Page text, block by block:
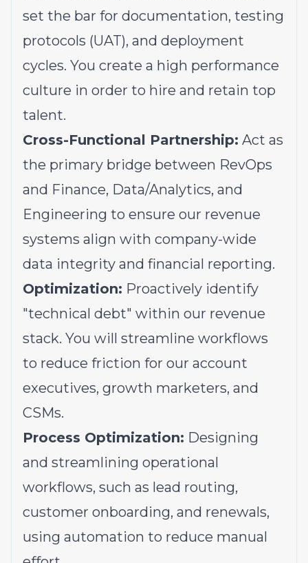
set the bar for documentation, testing
protocols (UAT), and deployment
cycles. You create a high performance
culture in order to hire and retain top
talent.
Cross-Functional Partnership: Act as
the primary bridge between RevOps
and Finance, Data/Analytics, and
Engineering to ensure our revenue
systems align with company-wide
data integrity and financial reporting.
Optimization: Proactively identify
"technical debt" within our revenue
stack. You will streamline workflows
to reduce friction for our account
executives, growth marketers, and
CSMs.
Process Optimization: Designing
and streamlining operational
workflows, such as lead routing,
customer onboarding, and renewals,
using automation to reduce manual